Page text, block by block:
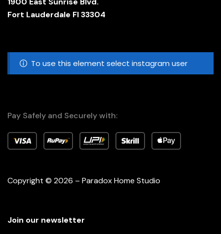
Fort Lauderdale Fl 33304
To use this element select instagram user
Pay Safely and Securely with:
Copyright © 2026 – Paradox Home Studio
Join our newsletter